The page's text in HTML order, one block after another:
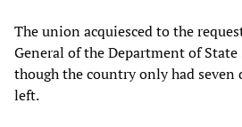
The union acquiesced to the
General of the Department of State
though the country only had seven
left.